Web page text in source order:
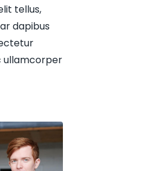
tellus,
dapibus
ullamcorper